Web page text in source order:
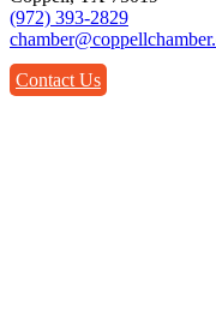
(972) 393-2829
Contact Us